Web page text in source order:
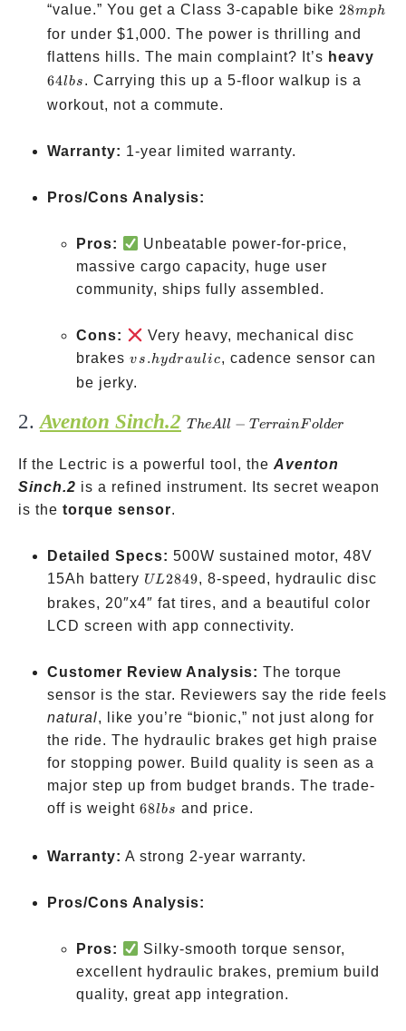
“value.” You get a Class 3-capable bike 28
mph
28mph
for under $1,000. The power is thrilling and
flattens hills. The main complaint? It’s heavy
64lbs . Carrying this up a 5-floor walkup is a
workout, not a commute.
Warranty: 1-year limited warranty.
Pros/Cons Analysis:
Pros:
Unbeatable power-for-price,
massive cargo capacity, huge user
community, ships fully assembled.
Cons:
Very heavy, mechanical disc
brakes vs.
hydraulic
vs .hydraulic, cadence sensor can
be jerky.
2. Aventon Sinch.2 The
Terrain
Folder
T heAll − T errainF older
If the Lectric is a powerful tool, the Aventon
Sinch.2 is a refined instrument. Its secret weapon
is the torque sensor.
Detailed Specs: 500W sustained motor, 48V
15Ah battery UL
2849
UL2849, 8-speed, hydraulic disc
brakes, 20″x4″ fat tires, and a beautiful color
LCD screen with app connectivity.
Customer Review Analysis: The torque
sensor is the star. Reviewers say the ride feels
natural, like you’re “bionic,” not just along for
the ride. The hydraulic brakes get high praise
for stopping power. Build quality is seen as a
major step up from budget brands. The trade-
off is weight 68
68lbs and price.
Warranty: A strong 2-year warranty.
Pros/Cons Analysis:
Pros:
Silky-smooth torque sensor,
excellent hydraulic brakes, premium build
quality, great app integration.